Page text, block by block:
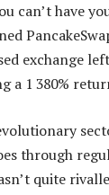
can’t have
exchange
a 1 380%
through
quite